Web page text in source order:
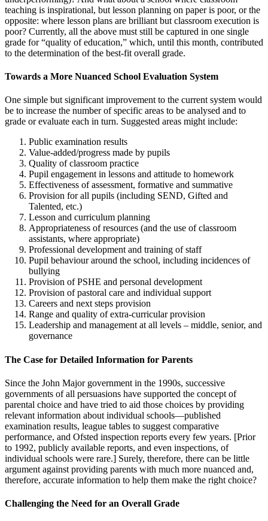
teaching is inspirational, but lesson planning on paper is poor, or the
opposite: where lesson plans are brilliant but classroom execution is
poor? Currently, all the above must still be captured in one single
grade for “quality of education,” which, until this month, contributed
to the determination of the best-fit overall grade.
Towards a More Nuanced School Evaluation System
One simple but significant improvement to the current system would
be to increase the number of specific areas to be analysed and to
grade or evaluate each in turn. Suggested areas might include:
Public examination results
Value-added/progress made by pupils
Quality of classroom practice
Pupil engagement in lessons and attitude to homework
Effectiveness of assessment, formative and summative
Provision for all pupils (including SEND, Gifted and
Talented, etc.)
Lesson and curriculum planning
Appropriateness of resources (and the use of classroom
assistants, where appropriate)
Professional development and training of staff
Pupil behaviour around the school, including incidences of
bullying
Provision of PSHE and personal development
Provision of pastoral care and individual support
Careers and next steps provision
Range and quality of extra-curricular provision
Leadership and management at all levels – middle, senior, and
governance
The Case for Detailed Information for Parents
Since the John Major government in the 1990s, successive
governments of all persuasions have supported the concept of
parental choice and have tried to aid those choices by providing
relevant information about individual schools—published
examination results, league tables to suggest comparative
performance, and Ofsted inspection reports every few years. [Prior
to 1992, publicly available reports, and even inspections, of
individual schools were rare.] Surely, therefore, there can be little
argument against providing parents with much more nuanced and,
therefore, accurate information to help them make the right choice?
Challenging the Need for an Overall Grade